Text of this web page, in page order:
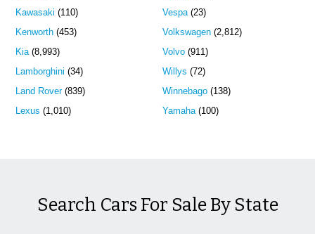
Kawasaki (110)
Kenworth (453)
Kia (8,993)
Lamborghini (34)
Land Rover(839)
Lexus (1,010)
Vespa(23)
Volkswagen(2,812)
Volvo(911)
Willys (72)
Winnebago(138)
Yamaha(100)
Search Cars For Sale By State